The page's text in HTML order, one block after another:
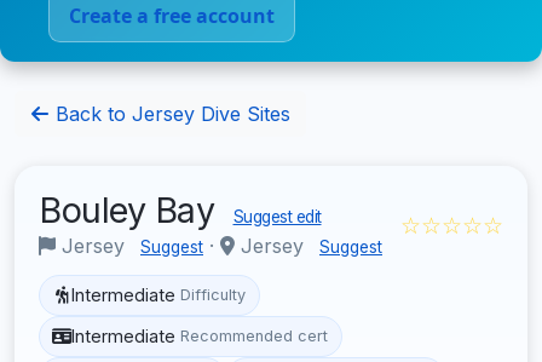
Create a free account
Back to Jersey Dive Sites
Bouley Bay Suggest edit
Jersey Suggest · Jersey Suggest
☆☆☆☆☆
Intermediate Difficulty
Intermediate Recommended cert